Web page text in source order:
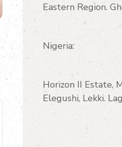
Eastern Region.
Nigeria:
Horizon II Estate,
Elegushi, Lekki.